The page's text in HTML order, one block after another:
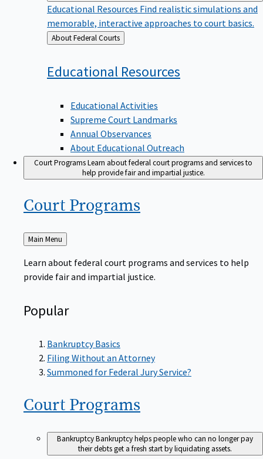
Educational Resources Find realistic simulations and
memorable, interactive approaches to court basics.
Back
to
About Federal Courts
Educational Resources
Educational Activities
Supreme Court Landmarks
Annual Observances
About Educational Outreach
Court ProgramsLearn about federal court programs and services to
help provide fair and impartial justice.
Court Programs
Back
to
Main Menu
Learn about federal court programs and services to help
provide fair and impartial justice.
Popular
Bankruptcy Basics
Filing Without an Attorney
Summoned for Federal Jury Service?
Court Programs
BankruptcyBankruptcy helps people who can no longer pay
their debts get a fresh start by liquidating assets.